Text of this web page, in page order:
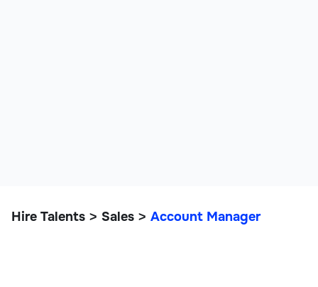
Hire Talents > Sales > Account Manager